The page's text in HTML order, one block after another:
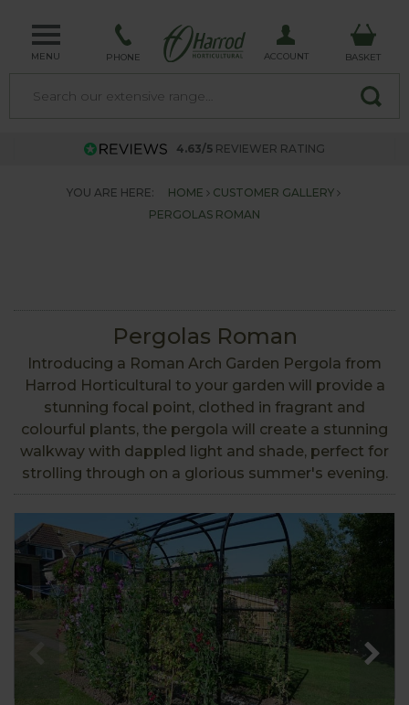
MENU PHONE ACCOUNT BASKET
4.63/5 REVIEWER RATING
YOU ARE HERE: HOME
CUSTOMER GALLERY
PERGOLAS ROMAN
Pergolas Roman
Introducing a Roman Arch Garden Pergola from
Harrod Horticultural to your garden will provide a
stunning focal point, clothed in fragrant and
colourful plants, the pergola will create a stunning
walkway with dappled light and shade, perfect for
strolling through on a glorious summer's evening.